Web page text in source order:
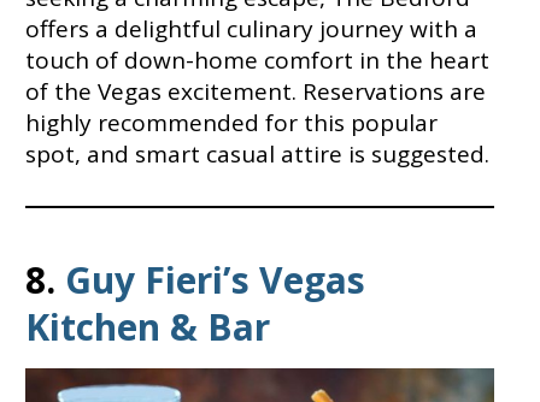
offers a delightful culinary journey with a
touch of down-home comfort in the heart
of the Vegas excitement. Reservations are
highly recommended for this popular
spot, and smart casual attire is suggested.
8. Guy Fieri’s Vegas
Kitchen & Bar